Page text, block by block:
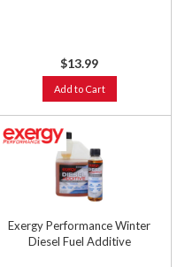
$13.99
Add to Cart
Exergy Performance Winter
Diesel Fuel Additive